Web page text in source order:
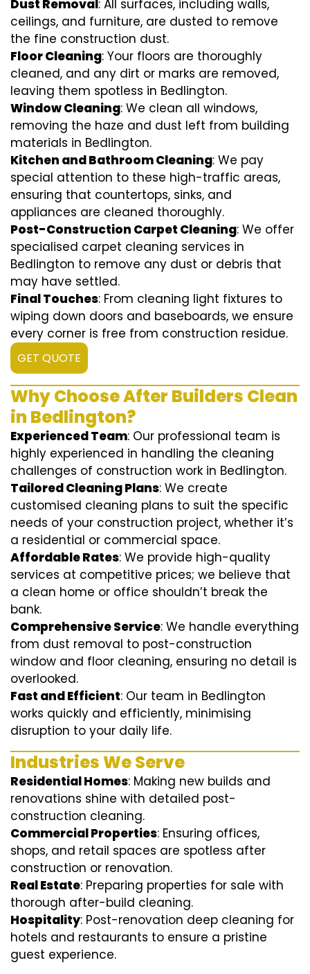
Dust Removal: All surfaces, including walls,
ceilings, and furniture, are dusted to remove
the fine construction dust.
Floor Cleaning: Your floors are thoroughly
cleaned, and any dirt or marks are removed,
leaving them spotless in Bedlington.
Window Cleaning: We clean all windows,
removing the haze and dust left from building
materials in Bedlington.
Kitchen and Bathroom Cleaning: We pay
special attention to these high-traffic areas,
ensuring that countertops, sinks, and
appliances are cleaned thoroughly.
Post-Construction Carpet Cleaning: We offer
specialised carpet cleaning services in
Bedlington to remove any dust or debris that
may have settled.
Final Touches: From cleaning light fixtures to
wiping down doors and baseboards, we ensure
every corner is free from construction residue.
GET QUOTE
Why Choose After Builders Clean
in Bedlington?
Experienced Team: Our professional team is
highly experienced in handling the cleaning
challenges of construction work in Bedlington.
Tailored Cleaning Plans: We create
customised cleaning plans to suit the specific
needs of your construction project, whether it’s
a residential or commercial space.
Affordable Rates: We provide high-quality
services at competitive prices; we believe that
a clean home or office shouldn’t break the
bank.
Comprehensive Service: We handle everything
from dust removal to post-construction
window and floor cleaning, ensuring no detail is
overlooked.
Fast and Efficient: Our team in Bedlington
works quickly and efficiently, minimising
disruption to your daily life.
Industries We Serve
Residential Homes: Making new builds and
renovations shine with detailed post-
construction cleaning.
Commercial Properties: Ensuring offices,
shops, and retail spaces are spotless after
construction or renovation.
Real Estate: Preparing properties for sale with
thorough after-build cleaning.
Hospitality: Post-renovation deep cleaning for
hotels and restaurants to ensure a pristine
guest experience.